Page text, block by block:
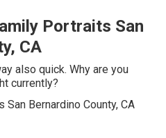
Portraits San
CA
also quick. Why are you
currently?